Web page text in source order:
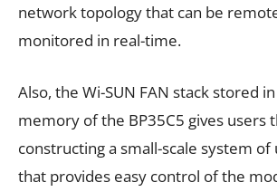
network topology that can be
monitored in real-time.
Also, the Wi-SUN FAN stack stored
memory of the BP35C5 gives users
constructing a small-scale system of
that provides easy control of the